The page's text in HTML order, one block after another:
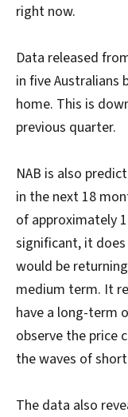
right now.
Data released
in five Australians
home. This is
previous quarter.
NAB is also
in the next 18
of approximately
significant, it
would be
medium term. It
have a long-term
observe the price
the waves of
The data also